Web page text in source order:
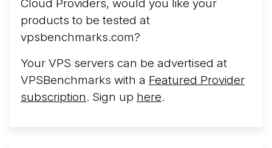
Cloud Providers, would you like your
products to be tested at
vpsbenchmarks.com?
Your VPS servers can be advertised at
VPSBenchmarks with a Featured Provider
subscription. Sign up here.